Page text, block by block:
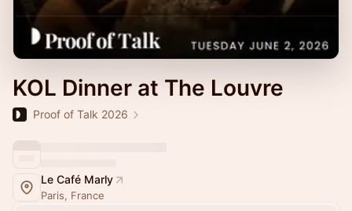
KOL Dinner at The Louvre
Proof of Talk 2026
Le Café Marly
Paris, France